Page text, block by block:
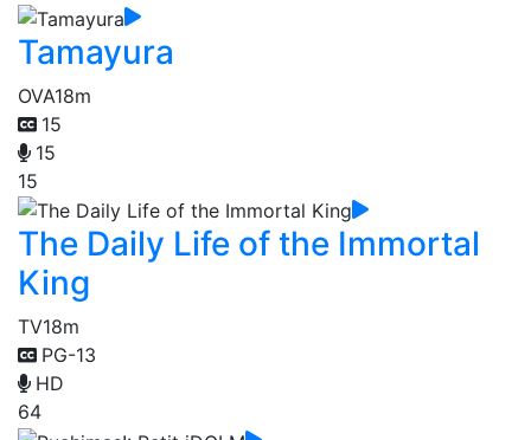
Tamayura
OVA18m
15
15
15
The Daily Life of the Immortal
King
TV18m
PG-13
HD
64